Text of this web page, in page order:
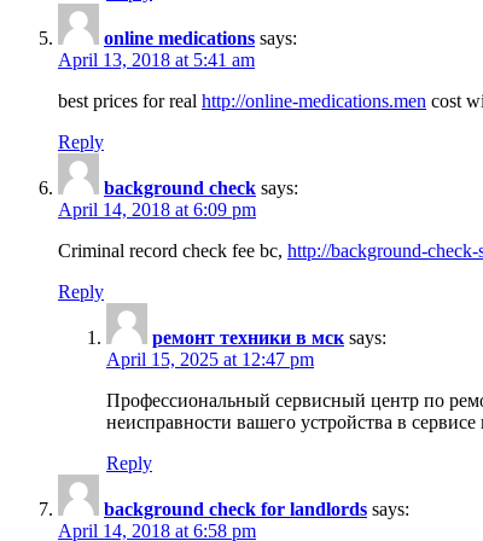
online medications says:
April 13, 2018 at 5:41 am
best prices for real http://online-medications.men cost
Reply
background check says:
April 14, 2018 at 6:09 pm
Criminal record check fee bc, http://background-
Reply
ремонт техники в мск says:
April 15, 2025 at 12:47 pm
Профессиональный сервисный центр по
неисправности вашего устройства в
Reply
background check for landlords says:
April 14, 2018 at 6:58 pm